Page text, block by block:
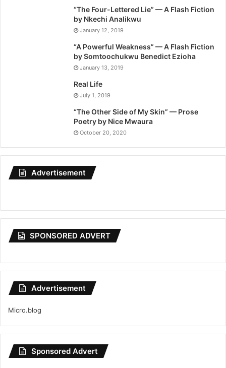
“The Four-Lettered Lie” — A Flash Fiction
by Nkechi Analikwu
January 12, 2019
“A Powerful Weakness” — A Flash Fiction
by Somtoochukwu Benedict Ezioha
January 13, 2019
Real Life
July 1, 2019
“The Other Side of My Skin” — Prose
Poetry by Nice Mwaura
October 20, 2020
Advertisement
SPONSORED ADVERT
Advertisement
Micro.blog
Sponsored Advert